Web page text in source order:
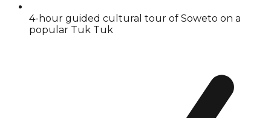
4-hour guided cultural tour of Soweto on a
popular Tuk Tuk